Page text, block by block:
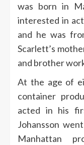
was born in
interested in
and he was
Scarlett’s
and brother
At the age of
container
acted in his
Johansson
Manhattan